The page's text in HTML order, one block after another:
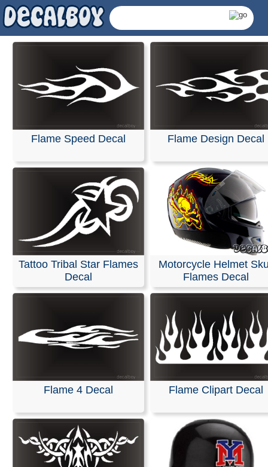
Helmet Flames
Stickers
We are pleased to offer personalized decals for your
truck windows. Our high-quality, weather-resistant vinyl
and graphics are suitable for nearly any application
premium printing and design effects.
are guaranteed not to fade or smudge.
Flames|Tattoos|Hood|Tribal
Flame Speed Decal Flame Design Decal
Tattoo Tribal Star Flames
Decal
Motorcycle Helmet
Flames Decal
Flame 4 Decal Flame Clipart Decal